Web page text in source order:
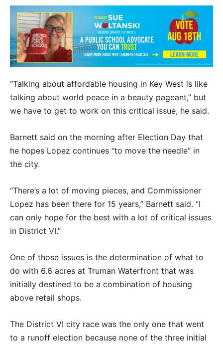
“Talking about affordable housing in Key West is like
talking about world peace in a beauty pageant,” but
we have to get to work on this critical issue, he said.
Barnett said on the morning after Election Day that
he hopes Lopez continues “to move the needle” in
the city.
“There’s a lot of moving pieces, and Commissioner
Lopez has been there for 15 years,” Barnett said. “I
can only hope for the best with a lot of critical issues
in District VI.”
One of those issues is the determination of what to
do with 6.6 acres at Truman Waterfront that was
initially destined to be a combination of housing
above retail shops.
The District VI city race was the only one that went
to a runoff election because none of the three initial